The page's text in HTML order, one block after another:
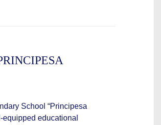
School “Principesa
equipped educational